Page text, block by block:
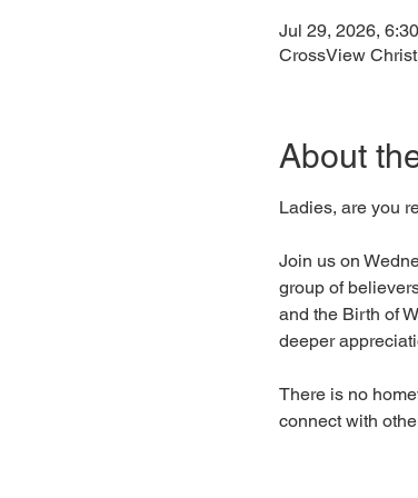
Jul 29, 2026,
CrossView
About
Ladies, are you
Join us on
group of
and the Birth of
deeper
There is no
connect with